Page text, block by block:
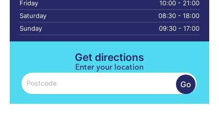
Friday
10:00 - 21:00
Saturday
08:30 - 18:00
Sunday
09:30 - 17:00
Get directions
Enter your location
Go